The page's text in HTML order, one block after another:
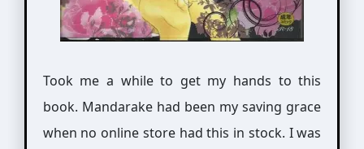
Took me a while to get my hands to this
book. Mandarake had been my saving grace
when no online store had this in stock. I was